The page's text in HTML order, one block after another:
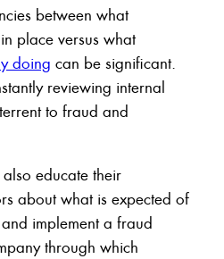
between what
place versus what
doing can be significant.
reviewing internal
to fraud and
educate their
about what is expected of
implement a fraud
through which